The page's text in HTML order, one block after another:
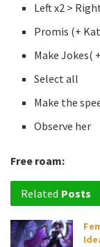
Left x2 >
Promis (+
Make Jokes(
Select all
Make the
Observe her
Free roam:
Related Posts